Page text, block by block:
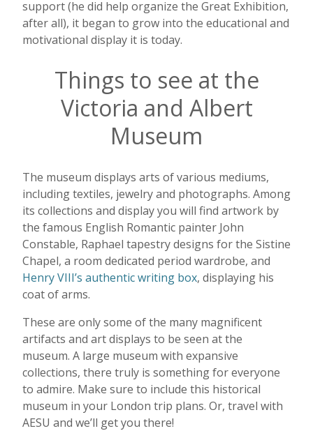
support (he did help organize the Great Exhibition,
after all), it began to grow into the educational and
motivational display it is today.
Things to see at the
Victoria and Albert
Museum
The museum displays arts of various mediums,
including textiles, jewelry and photographs. Among
its collections and display you will find artwork by
the famous English Romantic painter John
Constable, Raphael tapestry designs for the Sistine
Chapel, a room dedicated period wardrobe, and
Henry VIII’s authentic writing box, displaying his
coat of arms.
These are only some of the many magnificent
artifacts and art displays to be seen at the
museum. A large museum with expansive
collections, there truly is something for everyone
to admire. Make sure to include this historical
museum in your London trip plans. Or, travel with
AESU and we’ll get you there!